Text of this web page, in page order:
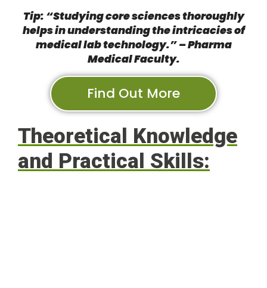
Tip: “Studying core sciences thoroughly
helps in understanding the intricacies of
medical lab technology.” – Pharma
Medical Faculty.
Find Out More
Theoretical Knowledge
and Practical Skills: